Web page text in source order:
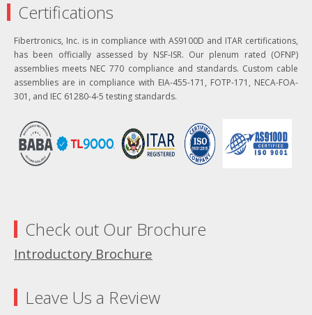
Certifications
Fibertronics, Inc. is in compliance with AS9100D and ITAR certifications,
has been officially assessed by NSF-ISR. Our plenum rated (OFNP)
assemblies meets NEC 770 compliance and standards. Custom cable
assemblies are in compliance with EIA-455-171, FOTP-171, NECA-FOA-
301, and IEC 61280-4-5 testing standards.
Check out Our Brochure
Introductory Brochure
Leave Us a Review